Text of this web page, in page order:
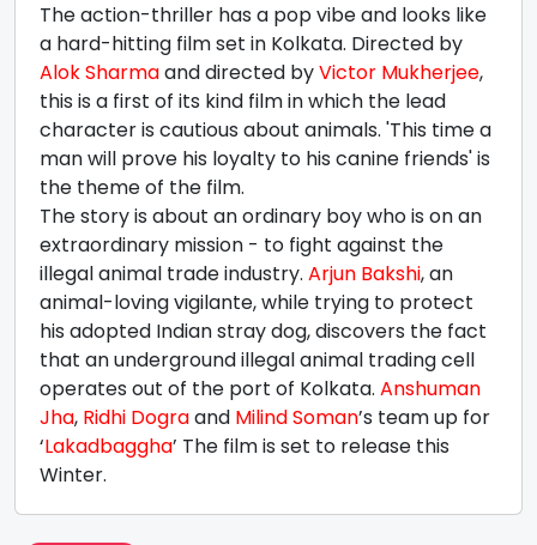
The action-thriller has a pop vibe and looks like
a hard-hitting film set in Kolkata. Directed by
Alok Sharmaand directed byVictor Mukherjee,
this is a first of its kind film in which the lead
character is cautious about animals. 'This time a
man will prove his loyalty to his canine friends' is
the theme of the film.
The story is about an ordinary boy who is on an
extraordinary mission - to fight against the
illegal animal trade industry. Arjun Bakshi, an
animal-loving vigilante, while trying to protect
his adopted Indian stray dog, discovers the fact
that an underground illegal animal trading cell
operates out of the port of Kolkata. Anshuman
Jha, Ridhi Dograand Milind Soman’s team up for
‘Lakadbaggha’ The film is set to release this
Winter.